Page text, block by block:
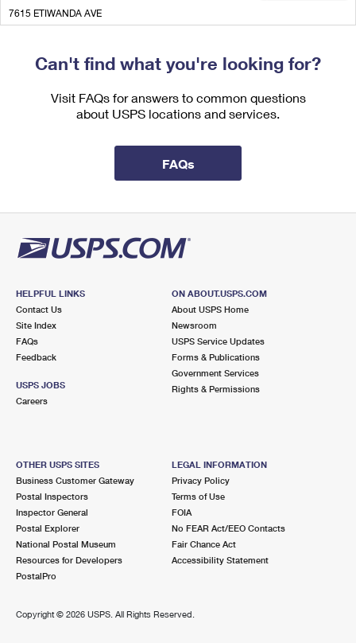
Requesting a Refund
Requesting an International Refund
7615 ETIWANDA AVE
RANCHO CUCAMONGA, CA 91739-9998
3.7 Miles Away
Lot Parking
4.8 Miles Away
123 W HOLT BLVD
ONTARIO, CA 91762-9998
Closed| Opens Mon at 9:00 am
Street Parking
5.2 Miles Away
PLAZA CENTER
Closed| Opens Mon at 8:30 am
Lot Parking
6.5 Miles Away
MONTCLAIR
5186 BENITO ST
Closed| Opens Mon at 9:00 am
Can't find what you're looking for?
Visit FAQs for answers to common questions
about USPS locations and services.
FAQs
HELPFUL LINKS
Contact Us
Site Index
FAQs
Feedback
USPS JOBS
Careers
ON ABOUT.USPS.COM
About USPS Home
Newsroom
USPS Service Updates
Forms & Publications
Government Services
Rights & Permissions
OTHER USPS SITES
Business Customer Gateway
Postal Inspectors
Inspector General
Postal Explorer
National Postal Museum
Resources for Developers
PostalPro
LEGAL INFORMATION
Privacy Policy
Terms of Use
FOIA
No FEAR Act/EEO Contacts
Fair Chance Act
Accessibility Statement
Copyright © 2026 USPS. All Rights Reserved.